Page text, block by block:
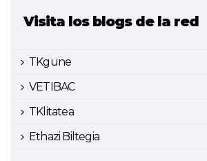
Visita los blogs de la red
TKgune
VETIBAC
TKlitatea
Ethazi Biltegia